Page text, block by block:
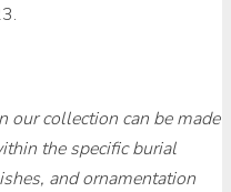
collection can be made
the specific burial
and ornamentation